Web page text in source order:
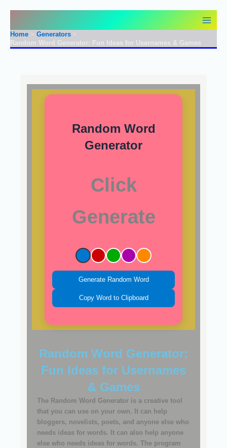
Home
Generators
Random Word Generator: Fun Ideas for Usernames & Games
Random Word
Generator
Click
Generate
Generate Random Word
Copy Word to Clipboard
Random Word Generator:
Fun Ideas for Usernames
& Games
The Random Word Generator is a creative tool
that you can use on your own. It can help
bloggers, novelists, poets, and anyone else who
needs ideas for words. It can also help anyone
else who needs ideas for words. The program